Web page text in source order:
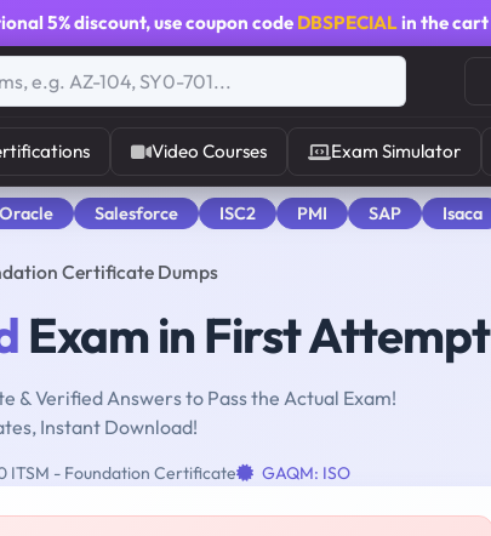
5% discount, use coupon code DBSPECIALin the cart
Video Courses Exam Simulator
Oracle Salesforce ISC2 PMI SAP Isaca
Certificate Dumps
Exam in First Attempt
& Verified Answers to Pass the Actual Exam!
Instant Download!
ITSM - Foundation Certificate GAQM: ISO